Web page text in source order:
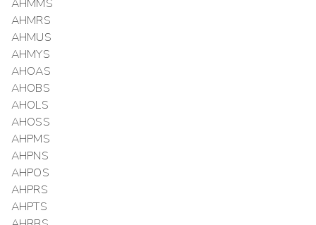
AHMMS
AHMRS
AHMUS
AHMYS
AHOAS
AHOBS
AHOLS
AHOSS
AHPMS
AHPNS
AHPOS
AHPRS
AHPTS